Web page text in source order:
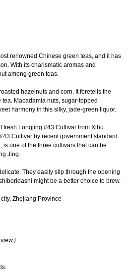
renowned Chinese green teas, and it has
With its charismatic aromas and
among green teas.
hazelnuts and corn. It foretells the
Macadamia nuts, sugar-topped
harmony in this silky, jade-green liquor.
fresh Longjing #43 Cultivar from Xihu
Cultivar by recent government standard
is one of the three cultivars that can be
Jing.
They easily slip through the opening
might be a better choice to brew.
Zhejiang Province